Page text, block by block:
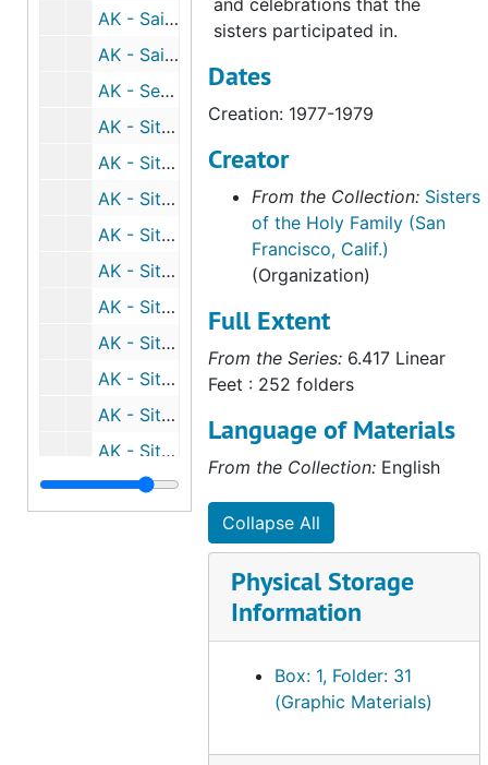
AK - Saint Michael, 1977-1980
AK - Saint Therese, undated
AK - Seward, 1998
AK - Sitka, undated
AK - Sitka, 1970
AK - Sitka, 1971
AK - Sitka, 1972
AK - Sitka, 1974
AK - Sitka, 1975
AK - Sitka, 1976
AK - Sitka, 1977
AK - Sitka, 1978
AK - Sitka, 1979
AK - Sitka, 1980-1981
and celebrations that the
sisters participated in.
Dates
Creation: 1977-1979
Creator
From the Collection: Sisters
of the Holy Family (San
Francisco, Calif.)
(Organization)
Full Extent
From the Series: 6.417 Linear
Feet : 252 folders
Language of Materials
From the Collection: English
Collapse All
Physical Storage
Information
Box: 1, Folder: 31
(Graphic Materials)